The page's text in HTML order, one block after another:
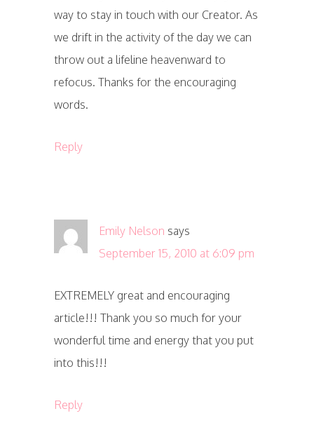
way to stay in touch with our Creator. As
we drift in the activity of the day we can
throw out a lifeline heavenward to
refocus. Thanks for the encouraging
words.
Reply
Emily Nelson says
September 15, 2010 at 6:09 pm
EXTREMELY great and encouraging
article!!! Thank you so much for your
wonderful time and energy that you put
into this!!!
Reply